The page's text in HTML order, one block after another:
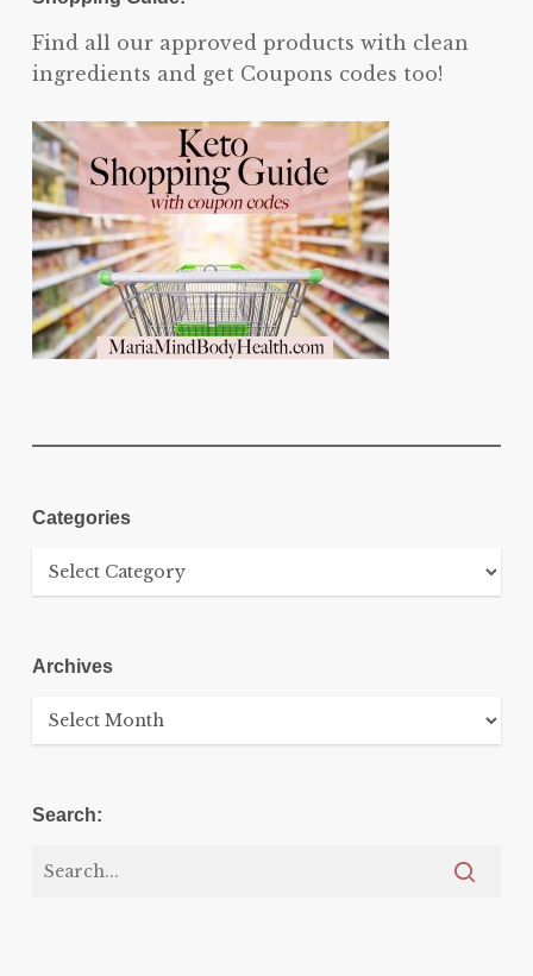
Find all our approved products with clean
ingredients and get Coupons codes too!
Categories
Categories
Archives
Archives
Search: